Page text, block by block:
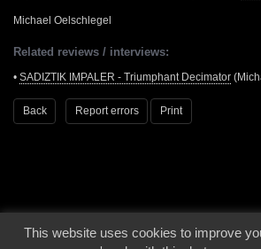
Michael Oelschlegel
Related reviews / interviews:
• SADIZTIK IMPALER - Triumphant Decimator
Back Report errors Print
© 2000 - 2026 - Voices From The Darkside | Page
This website uses cookies to improve